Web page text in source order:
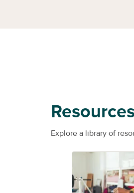
Resources
Explore a library of